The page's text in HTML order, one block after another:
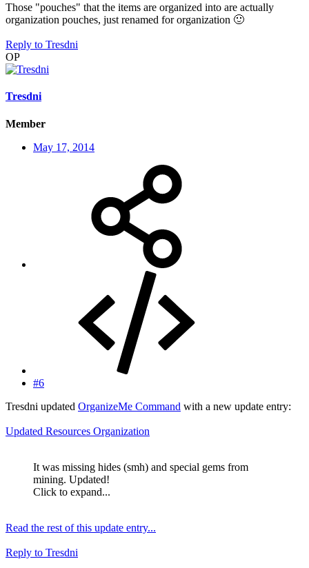
Those "pouches" that the items are organized into are actually
organization pouches, just renamed for organization 🙂
Reply to Tresdni
OP
Tresdni
Member
May 17, 2014
#6
Tresdni updated OrganizeMe Command with a new update entry:
Updated Resources Organization
It was missing hides (smh) and special gems from
mining. Updated!
Click to expand...
Read the rest of this update entry...
Reply to Tresdni